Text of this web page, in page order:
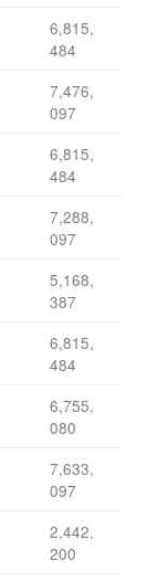
6,815,
484
7,476,
097
6,815,
484
7,288,
097
5,168,
387
6,815,
484
6,755,
080
7,633,
097
2,442,
200